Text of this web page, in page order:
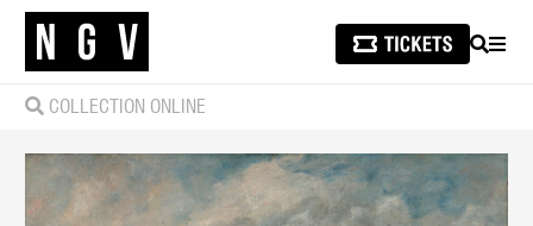
SEARCH
COLLECTION ONLINE